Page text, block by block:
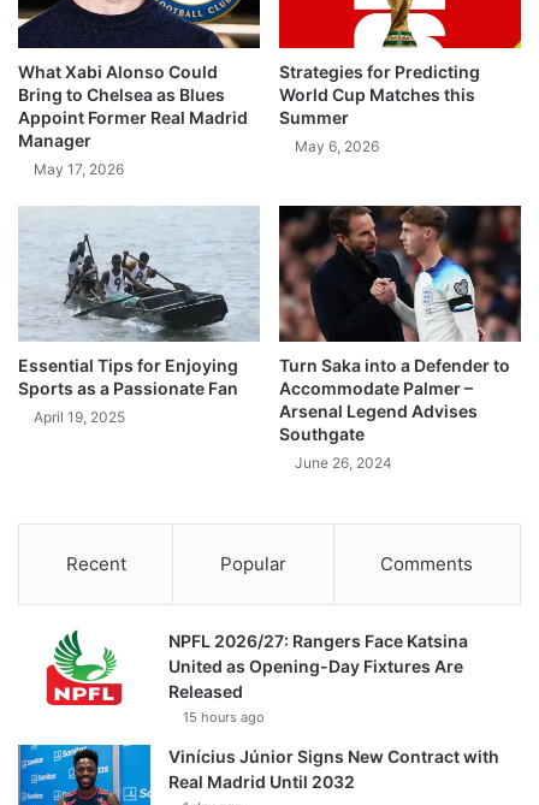
What Xabi Alonso Could
Bring to Chelsea as Blues
Appoint Former Real Madrid
Manager
May 17, 2026
Strategies for Predicting
World Cup Matches this
Summer
May 6, 2026
Essential Tips for Enjoying
Sports as a Passionate Fan
April 19, 2025
Turn Saka into a Defender to
Accommodate Palmer –
Arsenal Legend Advises
Southgate
June 26, 2024
Recent Popular Comments
NPFL 2026/27: Rangers Face Katsina
United as Opening-Day Fixtures Are
Released
15 hours ago
Vinícius Júnior Signs New Contract with
Real Madrid Until 2032